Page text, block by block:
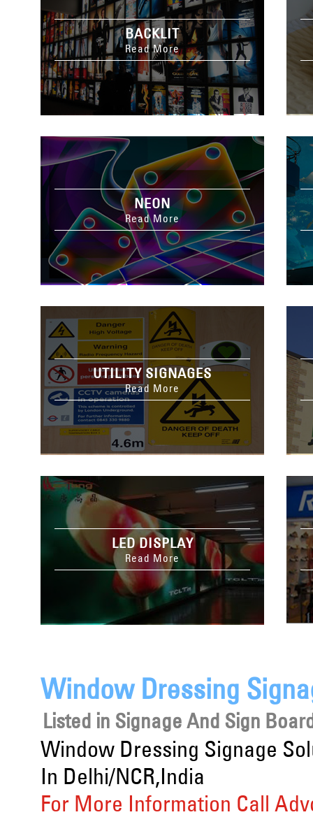
BACKLIT
Read More
NEON
Read More
UTILITY SIGNAGES
Read More
LED DISPLAY
Read More
Window Dressing
Listed in Signage And Sign
Window Dressing Signage
In Delhi/NCR,India
For More Information Call